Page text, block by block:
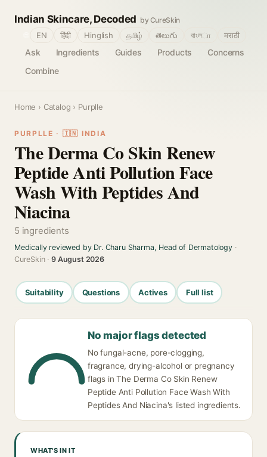
Indian Skincare, Decoded by CureSkin
Ask Ingredients Guides Products
Concerns
Combine
EN हिंदी Hinglish தமிழ் తెలుగు বাংলா मराठी
Home › Catalog › Purplle
PURPLLE · 🇮🇳 INDIA
The Derma Co Skin Renew
Peptide Anti Pollution Face
Wash With Peptides And
Niacina
5 ingredients
Medically reviewed by Dr. Charu Sharma, Head of Dermatology·
CureSkin ·9 August 2026
Suitability Questions Actives Full list
No major flags detected
No fungal-acne, pore-clogging,
fragrance, drying-alcohol or pregnancy
flags in The Derma Co Skin Renew
Peptide Anti Pollution Face Wash With
Peptides And Niacina's listed ingredients.
WHAT'S IN IT